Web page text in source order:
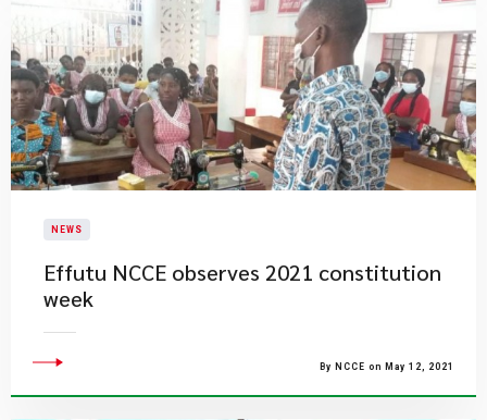
NEWS
Effutu NCCE observes 2021 constitution
week
By NCCE on May 12, 2021